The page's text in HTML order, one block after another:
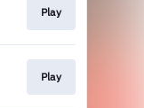
Play
Play